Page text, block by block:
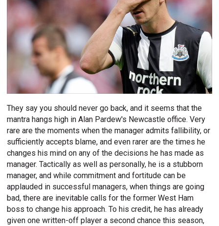
They say you should never go back, and it seems that the
mantra hangs high in Alan Pardew's Newcastle office. Very
rare are the moments when the manager admits fallibility, or
sufficiently accepts blame, and even rarer are the times he
changes his mind on any of the decisions he has made as
manager. Tactically as well as personally, he is a stubborn
manager, and while commitment and fortitude can be
applauded in successful managers, when things are going
bad, there are inevitable calls for the former West Ham
boss to change his approach. To his credit, he has already
given one written-off player a second chance this season,